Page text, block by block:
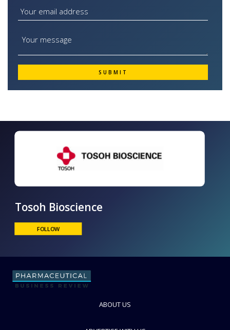
Tosoh Bioscience
ABOUT US